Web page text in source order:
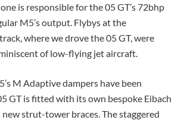
is responsible for the 05 GT’s 72bhp
M5’s output. Flybys at the
where we drove the 05 GT, were
of low-flying jet aircraft.
M Adaptive dampers have been
GT is fitted with its own bespoke Eibach
new strut-tower braces. The staggered